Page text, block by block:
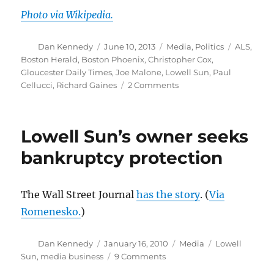
Photo via Wikipedia.
Author
Dan Kennedy
Posted
on
June 10, 2013 Categories
Media, Politics Tags
ALS,
Boston Herald, Boston Phoenix,Christopher Cox,
Gloucester Daily Times,Joe Malone, Lowell Sun, Paul
Cellucci, Richard Gaines 2 Commentson
in
Boston
politics
Lowell Sun’s owner seeks
bankruptcy protection
The Wall Street Journalhas the story. (Via
Romenesko.)
Author
Dan Kennedy
Posted
on
January 16, 2010 Categories
Media Tags
Lowell
Sun, media business 9 Commentson